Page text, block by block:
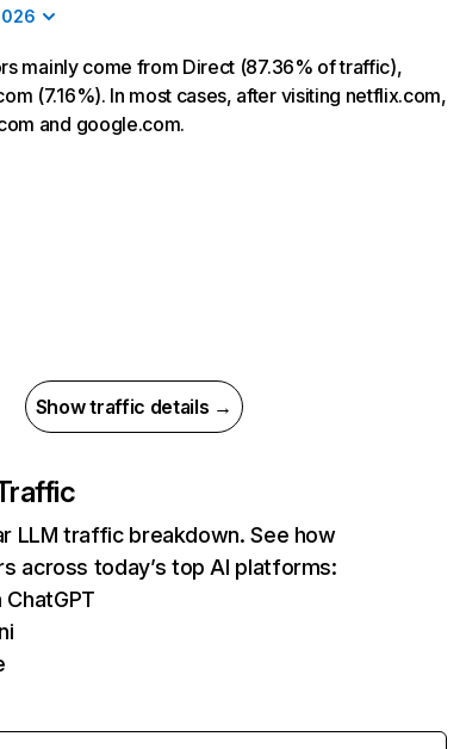
mainly come from Direct (87.36% of traffic),
(7.16%). In most cases, after visiting netflix.com,
and google.com.
Show traffic details →
LLM traffic breakdown. See how
across today’s top AI platforms: